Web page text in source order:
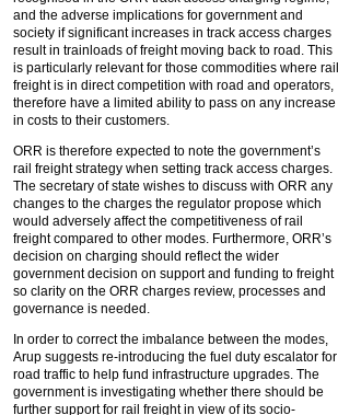
and the adverse implications for government and
society if significant increases in track access charges
result in trainloads of freight moving back to road. This
is particularly relevant for those commodities where rail
freight is in direct competition with road and operators,
therefore have a limited ability to pass on any increase
in costs to their customers.
ORR is therefore expected to note the government’s
rail freight strategy when setting track access charges.
The secretary of state wishes to discuss with ORR any
changes to the charges the regulator propose which
would adversely affect the competitiveness of rail
freight compared to other modes. Furthermore, ORR’s
decision on charging should reflect the wider
government decision on support and funding to freight
so clarity on the ORR charges review, processes and
governance is needed.
In order to correct the imbalance between the modes,
Arup suggests re-introducing the fuel duty escalator for
road traffic to help fund infrastructure upgrades. The
government is investigating whether there should be
further support for rail freight in view of its socio-